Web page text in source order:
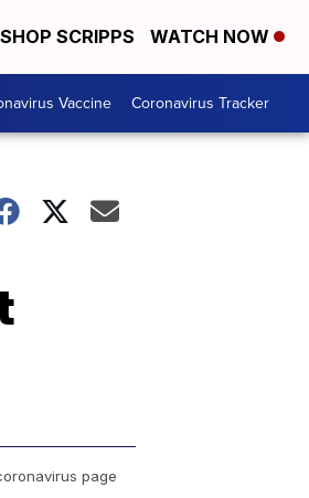
SHOP SCRIPPS WATCH NOW
Vaccine Coronavirus Tracker
page